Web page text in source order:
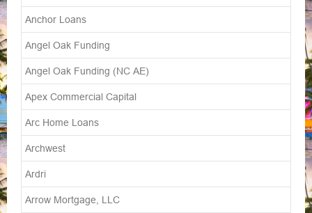
Anchor Loans
Angel Oak Funding
Angel Oak Funding (NC AE)
Apex Commercial Capital
Arc Home Loans
Archwest
Ardri
Arrow Mortgage, LLC